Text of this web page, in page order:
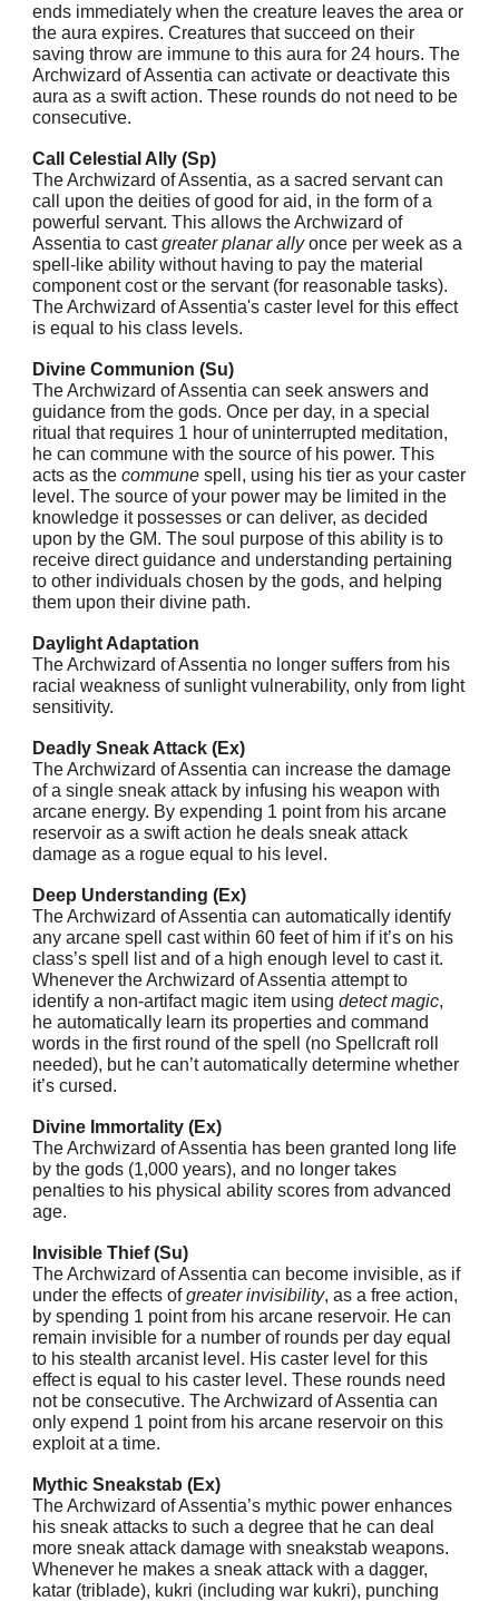
ends immediately when the creature leaves the area or
the aura expires. Creatures that succeed on their
saving throw are immune to this aura for 24 hours. The
Archwizard of Assentia can activate or deactivate this
aura as a swift action. These rounds do not need to be
consecutive.
Call Celestial Ally (Sp)
The Archwizard of Assentia, as a sacred servant can
call upon the deities of good for aid, in the form of a
powerful servant. This allows the Archwizard of
Assentia to castgreater planar allyonce per week as a
spell-like ability without having to pay the material
component cost or the servant (for reasonable tasks).
The Archwizard of Assentia's caster level for this effect
is equal to his class levels.
Divine Communion (Su)
The Archwizard of Assentia can seek answers and
guidance from the gods. Once per day, in a special
ritual that requires 1 hour of uninterrupted meditation,
he can commune with the source of his power. This
acts as thecommunespell, using his tier as your caster
level. The source of your power may be limited in the
knowledge it possesses or can deliver, as decided
upon by the GM. The soul purpose of this ability is to
receive direct guidance and understanding pertaining
to other individuals chosen by the gods, and helping
them upon their divine path.
Daylight Adaptation
The Archwizard of Assentia no longer suffers from his
racial weakness of sunlight vulnerability, only from light
sensitivity.
Deadly Sneak Attack (Ex)
The Archwizard of Assentia can increase the damage
of a single sneak attack by infusing his weapon with
arcane energy. By expending 1 point from his arcane
reservoir as a swift action he deals sneak attack
damage as a rogue equal to his level.
Deep Understanding (Ex)
The Archwizard of Assentia can automatically identify
any arcane spell cast within 60 feet of him if it’s on his
class’s spell list and of a high enough level to cast it.
Whenever the Archwizard of Assentia attempt to
identify a non-artifact magic item usingdetect magic,
he automatically learn its properties and command
words in the first round of the spell (no Spellcraft roll
needed), but he can’t automatically determine whether
it’s cursed.
Divine Immortality (Ex)
The Archwizard of Assentia has been granted long life
by the gods (1,000 years), and no longer takes
penalties to his physical ability scores from advanced
age.
Invisible Thief (Su)
The Archwizard of Assentia can become invisible, as if
under the effects ofgreater invisibility, as a free action,
by spending 1 point from his arcane reservoir. He can
remain invisible for a number of rounds per day equal
to his stealth arcanist level. His caster level for this
effect is equal to his caster level. These rounds need
not be consecutive. The Archwizard of Assentia can
only expend 1 point from his arcane reservoir on this
exploit at a time.
Mythic Sneakstab (Ex)
The Archwizard of Assentia’s mythic power enhances
his sneak attacks to such a degree that he can deal
more sneak attack damage with sneakstab weapons.
Whenever he makes a sneak attack with a dagger,
katar (triblade), kukri (including war kukri), punching